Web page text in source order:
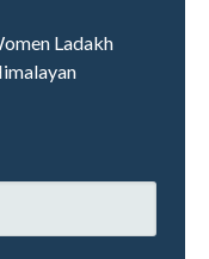
Ladakh